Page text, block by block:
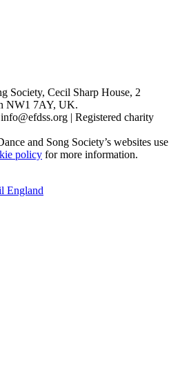
Society, Cecil Sharp House, 2
NW1 7AY, UK.
| Registered charity
and Song Society’s websites use
policy for more information.